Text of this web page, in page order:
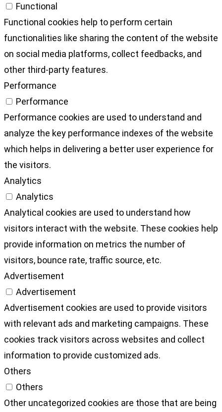
Functional
Functional cookies help to perform certain
functionalities like sharing the content of the website
on social media platforms, collect feedbacks, and
other third-party features.
Performance
Performance
Performance cookies are used to understand and
analyze the key performance indexes of the website
which helps in delivering a better user experience for
the visitors.
Analytics
Analytics
Analytical cookies are used to understand how
visitors interact with the website. These cookies help
provide information on metrics the number of
visitors, bounce rate, traffic source, etc.
Advertisement
Advertisement
Advertisement cookies are used to provide visitors
with relevant ads and marketing campaigns. These
cookies track visitors across websites and collect
information to provide customized ads.
Others
Others
Other uncategorized cookies are those that are being